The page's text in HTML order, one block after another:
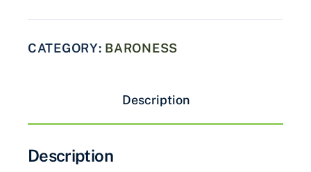
CATEGORY: BARONESS
Description
Description